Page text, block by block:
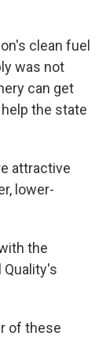
clean fuel
was not
can get
the state
attractive
lower-
the
Quality's
of these